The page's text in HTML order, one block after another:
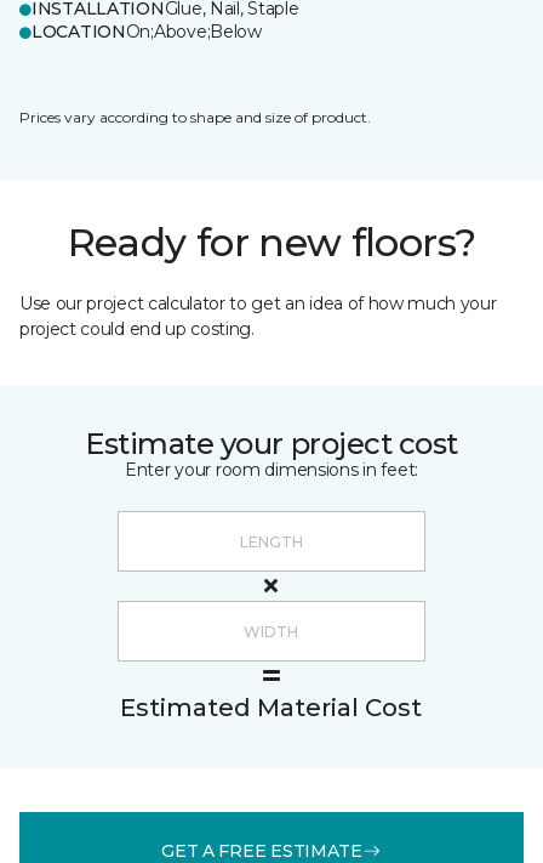
INSTALLATIONGlue, Nail, Staple
LOCATIONOn;Above;Below
Prices vary according to shape and size of product.
Ready for new floors?
Use our project calculator to get an idea of how much your
project could end up costing.
Estimate your project cost
Enter your room dimensions in feet:
Estimated Material Cost
GET A FREE ESTIMATE